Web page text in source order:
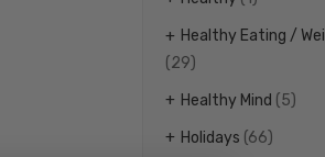
Healthy Eating /
(29)
Healthy Mind (5)
Holidays (66)